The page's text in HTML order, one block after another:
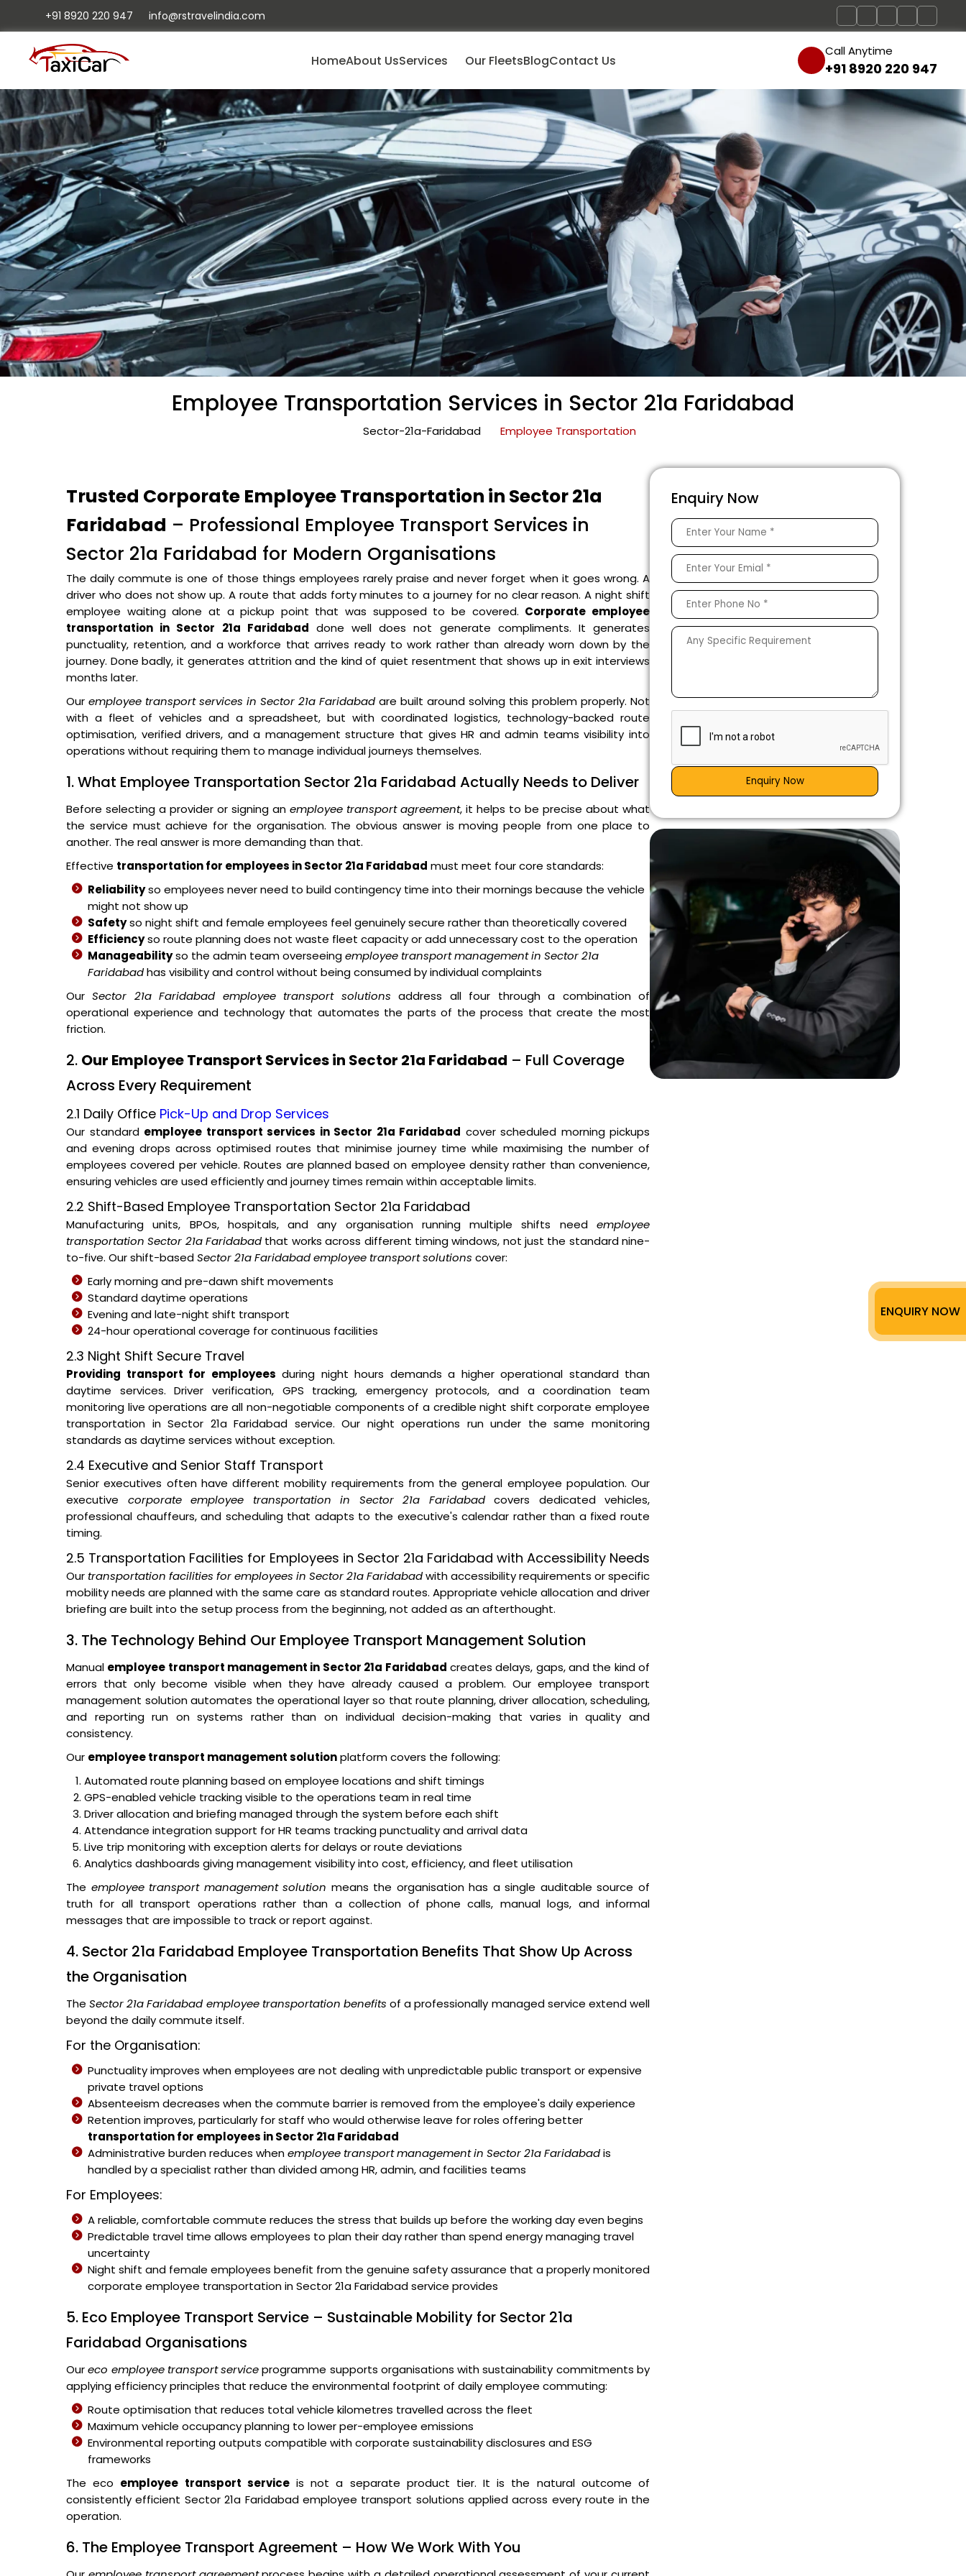
+91 8920 220 947 info@rstravelindia.com
HomeAbout UsServices Our FleetsBlogContact Us
Call Anytime
+91 8920 220 947
Employee Transportation Services in Sector 21a Faridabad
Sector-21a-Faridabad Employee Transportation
Trusted Corporate Employee Transportation in Sector 21a
Faridabad – Professional Employee Transport Services in
Sector 21a Faridabad for Modern Organisations
The daily commute is one of those things employees rarely praise and never forget when it goes wrong. A
driver who does not show up. A route that adds forty minutes to a journey for no clear reason. A night shift
employee waiting alone at a pickup point that was supposed to be covered. Corporate employee
transportation in Sector 21a Faridabad done well does not generate compliments. It generates
punctuality, retention, and a workforce that arrives ready to work rather than already worn down by the
journey. Done badly, it generates attrition and the kind of quiet resentment that shows up in exit interviews
months later.
Our employee transport services in Sector 21a Faridabadare built around solving this problem properly. Not
with a fleet of vehicles and a spreadsheet, but with coordinated logistics, technology-backed route
optimisation, verified drivers, and a management structure that gives HR and admin teams visibility into
operations without requiring them to manage individual journeys themselves.
1. What Employee Transportation Sector 21a Faridabad Actually Needs to Deliver
Before selecting a provider or signing an employee transport agreement, it helps to be precise about what
the service must achieve for the organisation. The obvious answer is moving people from one place to
another. The real answer is more demanding than that.
Effective transportation for employees in Sector 21a Faridabad must meet four core standards:
Reliabilityso employees never need to build contingency time into their mornings because the vehicle
might not show up
Safetyso night shift and female employees feel genuinely secure rather than theoretically covered
Efficiencyso route planning does not waste fleet capacity or add unnecessary cost to the operation
Manageabilityso the admin team overseeingemployee transport management in Sector 21a
Faridabadhas visibility and control without being consumed by individual complaints
OurSector 21a Faridabad employee transport solutions address all four through a combination of
operational experience and technology that automates the parts of the process that create the most
friction.
2. Our Employee Transport Services in Sector 21a Faridabad – Full Coverage
Across Every Requirement
2.1 Daily Office Pick-Up and Drop Services
Our standard employee transport services in Sector 21a Faridabad cover scheduled morning pickups
and evening drops across optimised routes that minimise journey time while maximising the number of
employees covered per vehicle. Routes are planned based on employee density rather than convenience,
ensuring vehicles are used efficiently and journey times remain within acceptable limits.
2.2 Shift-Based Employee Transportation Sector 21a Faridabad
Manufacturing units, BPOs, hospitals, and any organisation running multiple shifts need employee
transportation Sector 21a Faridabadthat works across different timing windows, not just the standard nine-
to-five. Our shift-basedSector 21a Faridabad employee transport solutions cover:
Early morning and pre-dawn shift movements
Standard daytime operations
Evening and late-night shift transport
24-hour operational coverage for continuous facilities
2.3 Night Shift Secure Travel
Providing transport for employees during night hours demands a higher operational standard than
daytime services. Driver verification, GPS tracking, emergency protocols, and a coordination team
monitoring live operations are all non-negotiable components of a credible night shift corporate employee
transportation in Sector 21a Faridabad service. Our night operations run under the same monitoring
standards as daytime services without exception.
2.4 Executive and Senior Staff Transport
Senior executives often have different mobility requirements from the general employee population. Our
executive corporate employee transportation in Sector 21a Faridabadcovers dedicated vehicles,
professional chauffeurs, and scheduling that adapts to the executive's calendar rather than a fixed route
timing.
2.5 Transportation Facilities for Employees in Sector 21a Faridabad with Accessibility Needs
Our transportation facilities for employees in Sector 21a Faridabadwith accessibility requirements or specific
mobility needs are planned with the same care as standard routes. Appropriate vehicle allocation and driver
briefing are built into the setup process from the beginning, not added as an afterthought.
3. The Technology Behind Our Employee Transport Management Solution
Manual employee transport management in Sector 21a Faridabad creates delays, gaps, and the kind of
errors that only become visible when they have already caused a problem. Our employee transport
management solution automates the operational layer so that route planning, driver allocation, scheduling,
and reporting run on systems rather than on individual decision-making that varies in quality and
consistency.
Our employee transport management solutionplatform covers the following:
Automated route planning based on employee locations and shift timings
GPS-enabled vehicle tracking visible to the operations team in real time
Driver allocation and briefing managed through the system before each shift
Attendance integration support for HR teams tracking punctuality and arrival data
Live trip monitoring with exception alerts for delays or route deviations
Analytics dashboards giving management visibility into cost, efficiency, and fleet utilisation
The employee transport management solution means the organisation has a single auditable source of
truth for all transport operations rather than a collection of phone calls, manual logs, and informal
messages that are impossible to track or report against.
4. Sector 21a Faridabad Employee Transportation Benefits That Show Up Across
the Organisation
TheSector 21a Faridabad employee transportation benefits of a professionally managed service extend well
beyond the daily commute itself.
For the Organisation:
Punctuality improves when employees are not dealing with unpredictable public transport or expensive
private travel options
Absenteeism decreases when the commute barrier is removed from the employee's daily experience
Retention improves, particularly for staff who would otherwise leave for roles offering better
transportation for employees in Sector 21a Faridabad
Administrative burden reduces whenemployee transport management in Sector 21a Faridabadis
handled by a specialist rather than divided among HR, admin, and facilities teams
For Employees:
A reliable, comfortable commute reduces the stress that builds up before the working day even begins
Predictable travel time allows employees to plan their day rather than spend energy managing travel
uncertainty
Night shift and female employees benefit from the genuine safety assurance that a properly monitored
corporate employee transportation in Sector 21a Faridabad service provides
5. Eco Employee Transport Service – Sustainable Mobility for Sector 21a
Faridabad Organisations
Oureco employee transport serviceprogramme supports organisations with sustainability commitments by
applying efficiency principles that reduce the environmental footprint of daily employee commuting:
Route optimisation that reduces total vehicle kilometres travelled across the fleet
Maximum vehicle occupancy planning to lower per-employee emissions
Environmental reporting outputs compatible with corporate sustainability disclosures and ESG
frameworks
The eco employee transport serviceis not a separate product tier. It is the natural outcome of
consistently efficient Sector 21a Faridabad employee transport solutions applied across every route in the
operation.
6. The Employee Transport Agreement – How We Work With You
Enquiry Now
Enquiry Now
ENQUIRY NOW